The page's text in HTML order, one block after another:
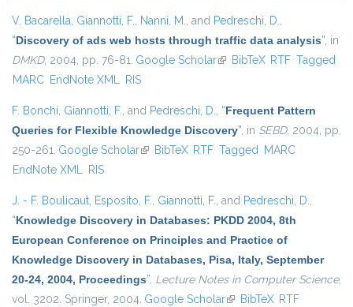
V. Bacarella, Giannotti, F., Nanni, M., and Pedreschi, D.,
“Discovery of ads web hosts through traffic data analysis”, in
DMKD, 2004, pp. 76-81. Google Scholar(link is external)
BibTeX RTF Tagged
MARC EndNote XML RIS
F. Bonchi, Giannotti, F., and Pedreschi, D., “Frequent Pattern
Queries for Flexible Knowledge Discovery”, in SEBD, 2004, pp.
250-261. Google Scholar(link is external)
BibTeX RTF Tagged MARC
EndNote XML RIS
J. - F. Boulicaut, Esposito, F., Giannotti, F., and Pedreschi, D.,
“Knowledge Discovery in Databases: PKDD 2004, 8th
European Conference on Principles and Practice of
Knowledge Discovery in Databases, Pisa, Italy, September
20-24, 2004, Proceedings”, Lecture Notes in Computer Science,
vol. 3202. Springer, 2004. Google Scholar(link is external)
BibTeX RTF